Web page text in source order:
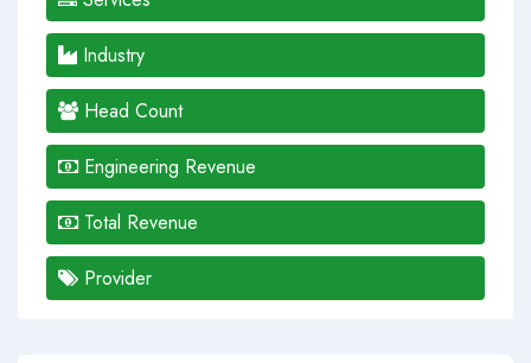
Industry
Head Count
Engineering Revenue
Total Revenue
Provider